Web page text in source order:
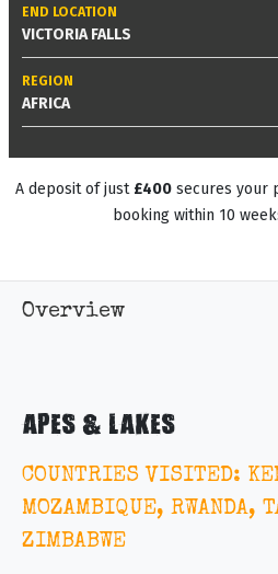
END LOCATION
VICTORIA FALLS
REGION
AFRICA
A deposit of just £400secures your
booking within 10
Overview
APES & LAKES
COUNTRIES VISITED:
MOZAMBIQUE, RWANDA,
ZIMBABWE